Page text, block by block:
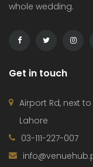
whole wedding.
Get in touch
Airport Rd, next
Lahore
03-111-227-007